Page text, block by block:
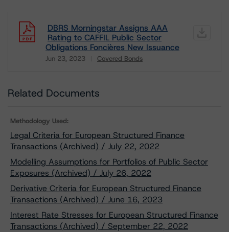
DBRS Morningstar Assigns AAA
Rating to CAFFIL Public Sector
Obligations Foncières New Issuance
Jun 23, 2023 Covered Bonds
Related Documents
Methodology Used:
Legal Criteria for European Structured Finance
Transactions (Archived) / July 22, 2022
Modelling Assumptions for Portfolios of Public Sector
Exposures (Archived) / July 26, 2022
Derivative Criteria for European Structured Finance
Transactions (Archived) / June 16, 2023
Interest Rate Stresses for European Structured Finance
Transactions (Archived) / September 22, 2022